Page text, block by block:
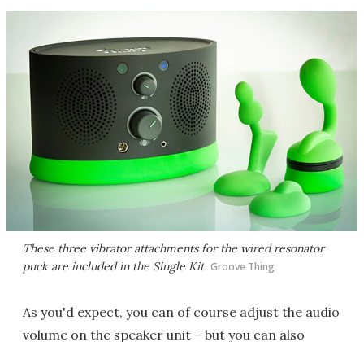
These three vibrator attachments for the wired resonator
puck are included in the Single Kit Groove Thing
As you'd expect, you can of course adjust the audio
volume on the speaker unit – but you can also